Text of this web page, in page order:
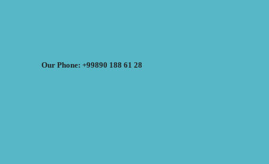
Our Phone: +99890 188 61 28